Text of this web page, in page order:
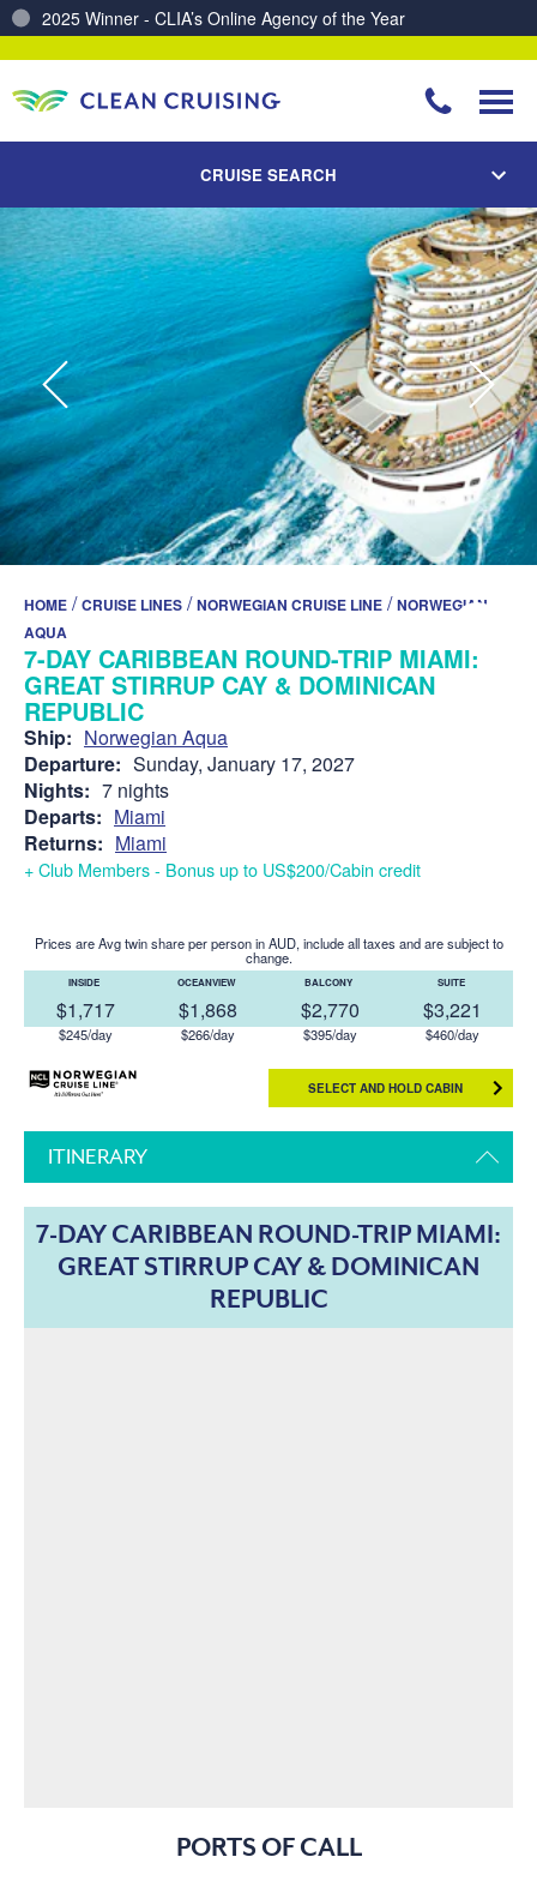
CRUISE SEARCH
HOME /CRUISE LINES /NORWEGIAN CRUISE LINE /NORWEGIAN
AQUA
7-DAY CARIBBEAN ROUND-TRIP MIAMI:
GREAT STIRRUP CAY & DOMINICAN
REPUBLIC
Ship: Norwegian Aqua
Departure: Sunday, January 17, 2027
Nights: 7 nights
Departs: Miami
Returns: Miami
+ Club Members - Bonus up to US$200/Cabin credit
Prices are Avg twin share per person in AUD, include all taxes and are subject to
change.
INSIDE
$1,717
$245/day
OCEANVIEW
$1,868
$266/day
BALCONY
$2,770
$395/day
SUITE
$3,221
$460/day
SELECT AND HOLD CABIN
ITINERARY
7-DAY CARIBBEAN ROUND-TRIP MIAMI:
GREAT STIRRUP CAY & DOMINICAN
REPUBLIC
PORTS OF CALL